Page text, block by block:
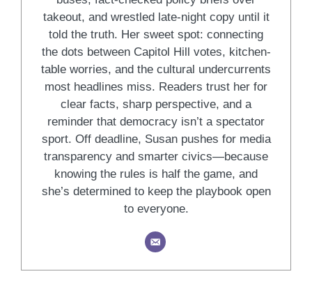
takeout, and wrestled late-night copy until it
told the truth. Her sweet spot: connecting
the dots between Capitol Hill votes, kitchen-
table worries, and the cultural undercurrents
most headlines miss. Readers trust her for
clear facts, sharp perspective, and a
reminder that democracy isn’t a spectator
sport. Off deadline, Susan pushes for media
transparency and smarter civics—because
knowing the rules is half the game, and
she’s determined to keep the playbook open
to everyone.